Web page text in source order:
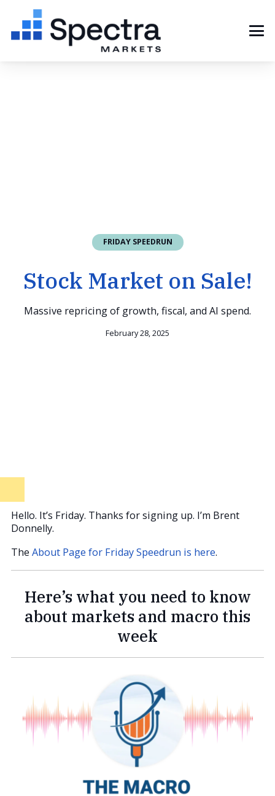
FRIDAY SPEEDRUN
Stock Market on Sale!
Massive repricing of growth, fiscal, and AI spend.
February 28, 2025
Hello. It’s Friday. Thanks for signing up. I’m Brent
Donnelly.
The About Page for Friday Speedrun is here.
Here’s what you need to know
about markets and macro this
week